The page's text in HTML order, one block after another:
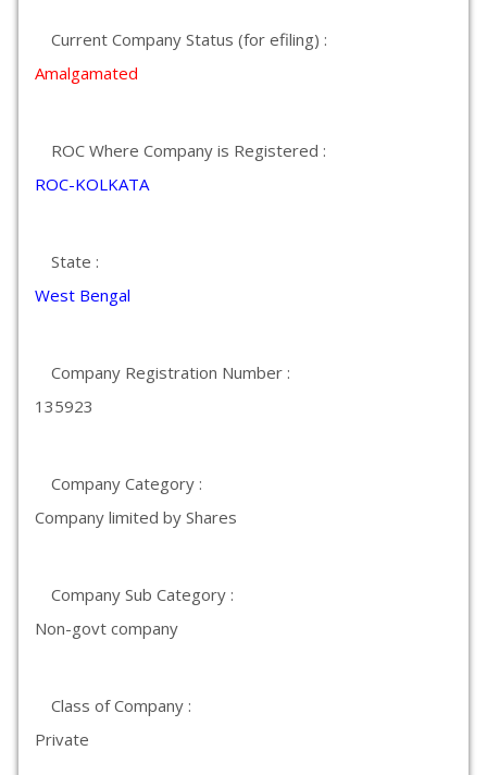
Current Company Status (for efiling) :
Amalgamated
ROC Where Company is Registered :
ROC-KOLKATA
State :
West Bengal
Company Registration Number :
135923
Company Category :
Company limited by Shares
Company Sub Category :
Non-govt company
Class of Company :
Private